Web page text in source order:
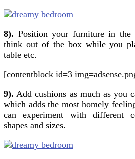
8). Position your furniture in the
think out of the box while you
table etc.
[contentblock id=3
9). Add cushions as much as you
which adds the most homely
can experiment with different
shapes and sizes.